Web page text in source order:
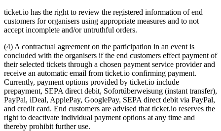
ticket.io has the right to review the registered information of end
customers for organisers using appropriate measures and to not
accept incomplete and/or untruthful orders.
(4) A contractual agreement on the participation in an event is
concluded with the organisers if the end customers effect payment of
their selected tickets through a chosen payment service provider and
receive an automatic email from ticket.io confirming payment.
Currently, payment options provided by ticket.io include
prepayment, SEPA direct debit, Sofortüberweisung (instant transfer),
PayPal, iDeal, ApplePay, GooglePay, SEPA direct debit via PayPal,
and credit card. End customers are advised that ticket.io reserves the
right to deactivate individual payment options at any time and
thereby prohibit further use.